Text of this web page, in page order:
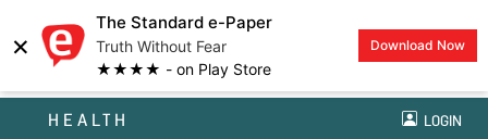
×
The Standard e-Paper
Truth Without Fear
★★★★ - on Play Store
Download Now
HEALTH LOGIN